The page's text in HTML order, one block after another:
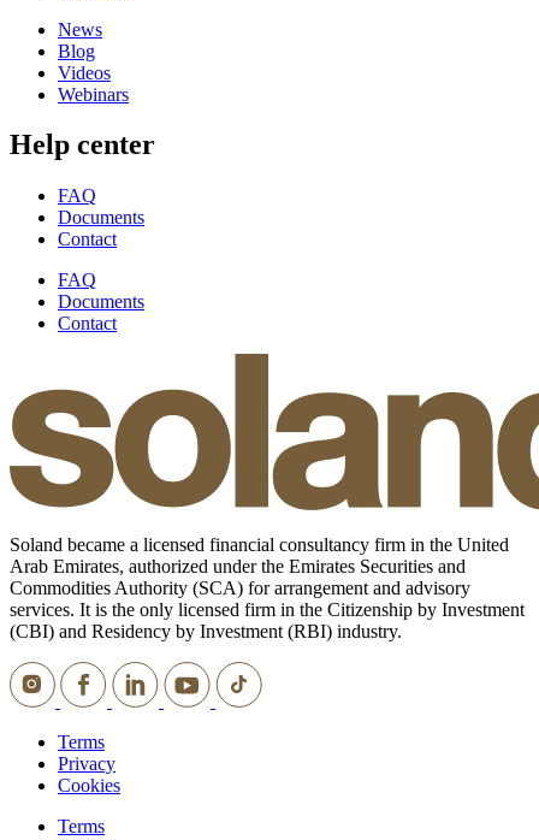
News
Blog
Videos
Webinars
Help center
FAQ
Documents
Contact
FAQ
Documents
Contact
Soland became a licensed financial consultancy firm in the United
Arab Emirates, authorized under the Emirates Securities and
Commodities Authority (SCA) for arrangement and advisory
services. It is the only licensed firm in the Citizenship by Investment
(CBI) and Residency by Investment (RBI) industry.
Terms
Privacy
Cookies
Terms